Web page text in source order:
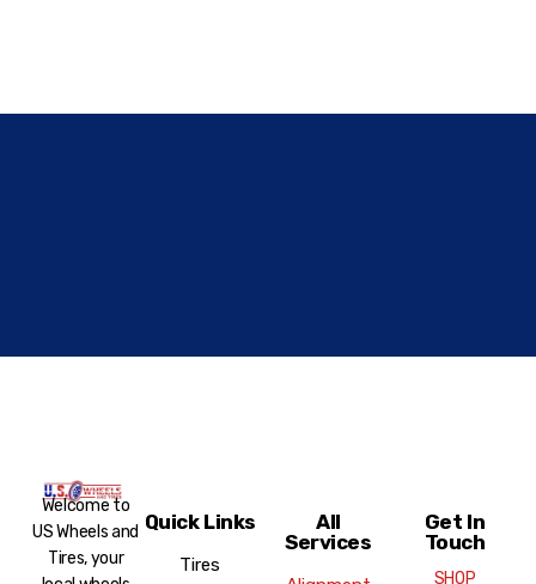
Welcome to
US Wheels and
Tires, your
Quick Links
Tires
All
Services
Get In
Touch
SHOP